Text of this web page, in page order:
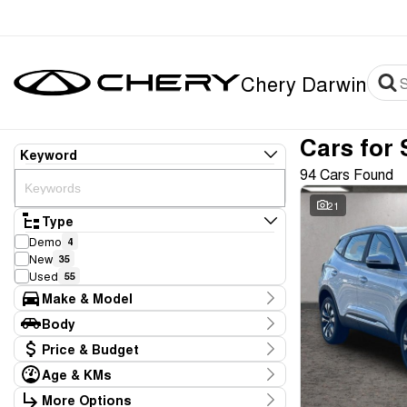
Chery Darwin
Keyword
Type
Demo 4
New 35
Used 55
Make & Model
Make
BYD 1
Chery 40
Ford 4
GWM 2
Body
Body TypePrice & Budget
Stock Specials
Age & KMs
KilometresMore Options
Cars for
94 Cars Found
21